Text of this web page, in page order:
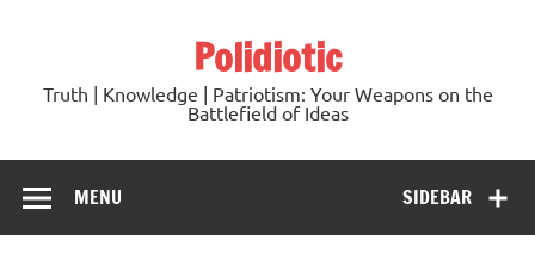
Polidiotic
Truth | Knowledge | Patriotism: Your Weapons on the
Battlefield of Ideas
SIDEBAR
MENU